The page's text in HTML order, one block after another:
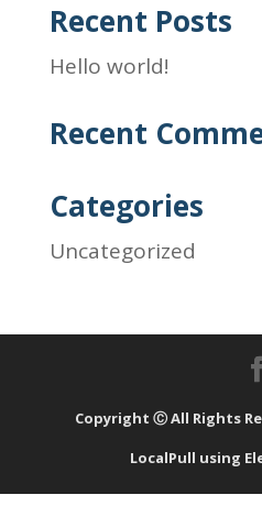
Recent Posts
Hello world!
Recent
Categories
Uncategorized
Copyright Ⓒ All Rights
LocalPull using